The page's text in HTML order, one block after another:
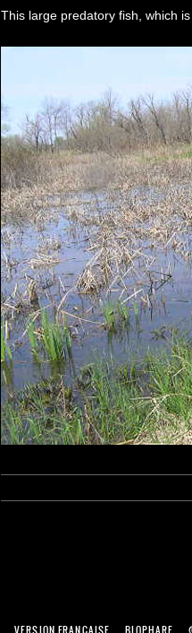
This large predatory fish, which